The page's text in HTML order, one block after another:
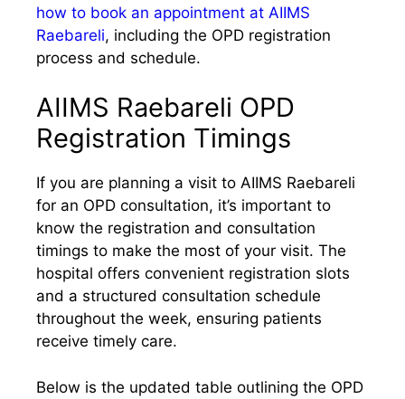
how to book an appointment at AIIMS
Raebareli, including the OPD registration
process and schedule.
AIIMS Raebareli OPD
Registration Timings
If you are planning a visit to AIIMS Raebareli
for an OPD consultation, it’s important to
know the registration and consultation
timings to make the most of your visit. The
hospital offers convenient registration slots
and a structured consultation schedule
throughout the week, ensuring patients
receive timely care.
Below is the updated table outlining the OPD